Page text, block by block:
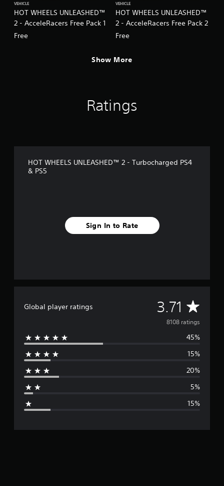
HOT WHEELS UNLEASHED™
2 - AcceleRacers Free Pack 1
VEHICLE
Free
HOT WHEELS UNLEASHED™
2 - AcceleRacers Free Pack 2
VEHICLE
Free
Show More
Ratings
HOT WHEELS UNLEASHED™ 2 - Turbocharged PS4
& PS5
Sign In to Rate
Global player ratings 3.71 A
v
e
g
r
8108 ratings
45%
15%
20%
5%
15%